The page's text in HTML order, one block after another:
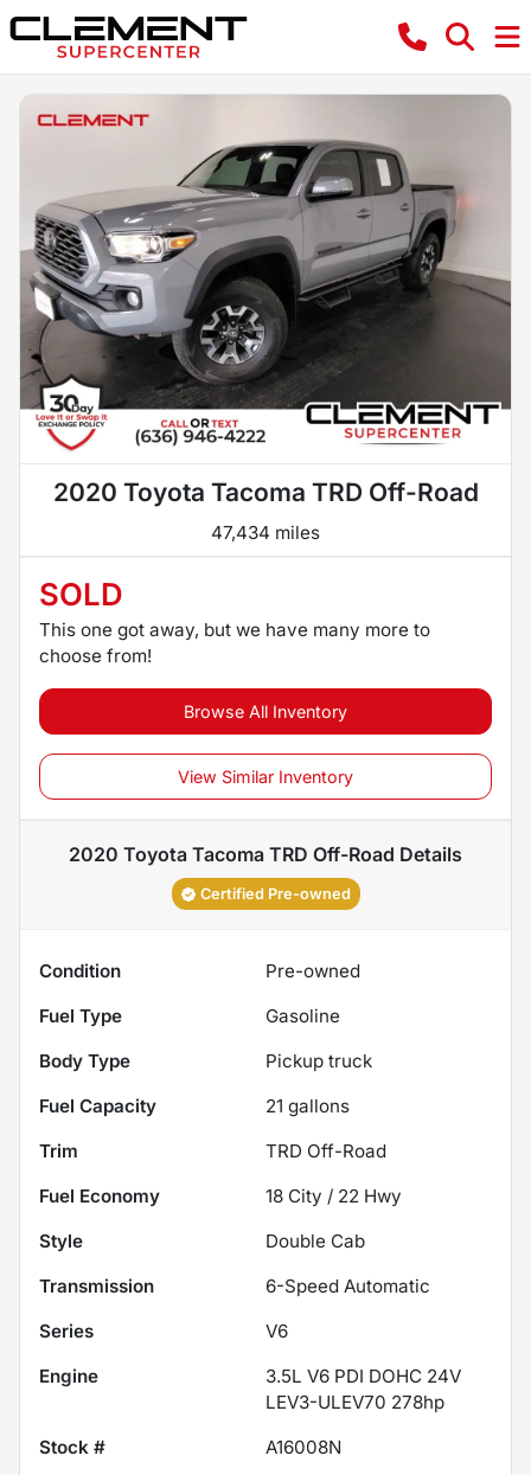
2020 Toyota Tacoma TRD Off-Road
47,434 miles
SOLD
This one got away, but we have many more to
choose from!
Browse All Inventory
View Similar Inventory
2020 Toyota Tacoma TRD Off-Road Details
Certified Pre-owned
Condition
Pre-owned
Fuel Type
Gasoline
Body Type
Pickup truck
Fuel Capacity
21 gallons
Trim
TRD Off-Road
Fuel Economy
18 City / 22 Hwy
Style
Double Cab
Transmission
6-Speed Automatic
Series
V6
Engine
3.5L V6 PDI DOHC 24V
LEV3-ULEV70 278hp
Stock #
A16008N